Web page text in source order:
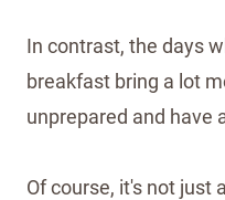
In contrast, the days
breakfast bring a lot
unprepared and have
Of course, it's not just